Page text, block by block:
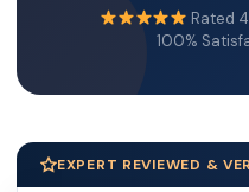
Rated
100%
EXPERT REVIEWED &